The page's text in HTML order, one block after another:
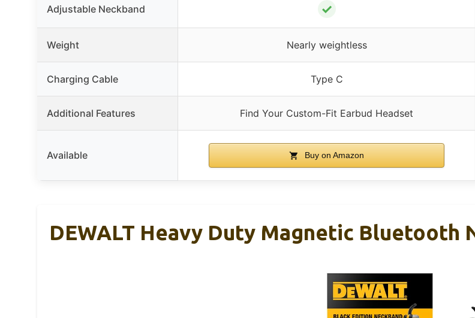
Adjustable Neckband ✓
Weight Nearly weightless
Charging Cable Type C
Additional Features Find Your Custom-Fit Earbud Headset
Available Buy on Amazon
DEWALT Heavy Duty Magnetic Bluetooth